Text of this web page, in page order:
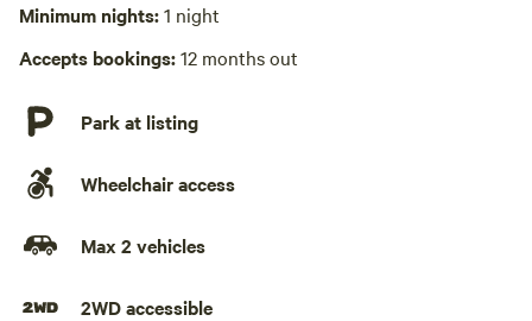
Minimum nights:1 night
Accepts bookings:12 months out
Park at listing
Wheelchair access
Max 2 vehicles
2WD accessible